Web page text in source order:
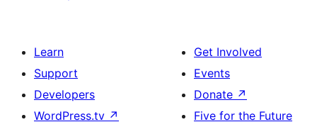
Learn
Support
Developers
WordPress.tv ↗
Get Involved
Events
Donate ↗
Five for the Future